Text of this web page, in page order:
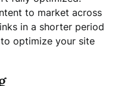
to market across
in a shorter period
optimize your site